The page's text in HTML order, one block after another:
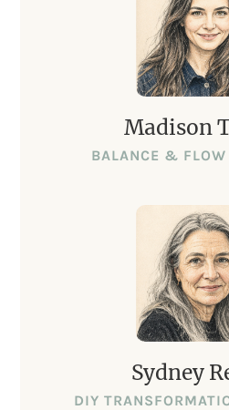
Madison
BALANCE &
Sydney
DIY